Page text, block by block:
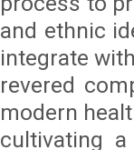
and ethnic
integrate
revered
modern
cultivating